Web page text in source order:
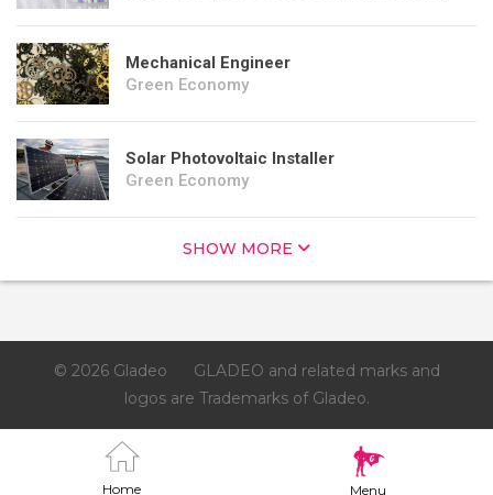
Home Menu
Mechanical Engineer
Green Economy
Solar Photovoltaic Installer
Green Economy
SHOW MORE
© 2026 Gladeo
GLADEO and related marks and
logos are Trademarks of Gladeo.